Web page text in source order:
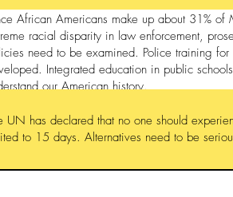
African Americans make up about 31%
racial disparity in law enforcement,
need to be examined. Police training
Integrated education in public
our American history.
UN has declared that no one should
to 15 days. Alternatives need to be